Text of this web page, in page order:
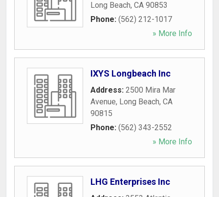
Long Beach, CA 90853
Phone: (562) 212-1017
» More Info
IXYS Longbeach Inc
Address: 2500 Mira Mar
Avenue, Long Beach, CA
90815
Phone: (562) 343-2552
» More Info
LHG Enterprises Inc